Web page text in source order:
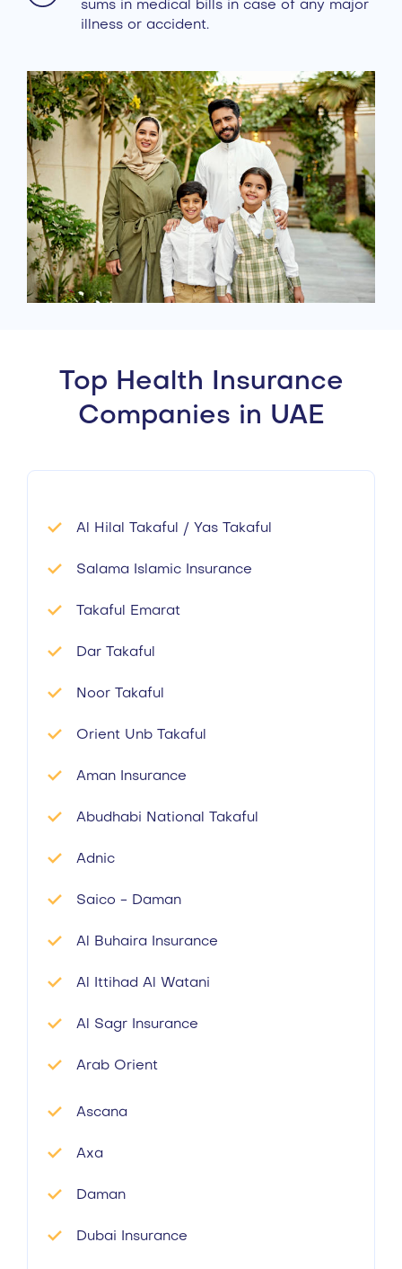
sums in medical bills in case of any major
illness or accident.
Top Health Insurance
Companies in UAE
Al Hilal Takaful / Yas Takaful
Salama Islamic Insurance
Takaful Emarat
Dar Takaful
Noor Takaful
Orient Unb Takaful
Aman Insurance
Abudhabi National Takaful
Adnic
Saico - Daman
Al Buhaira Insurance
Al Ittihad Al Watani
Al Sagr Insurance
Arab Orient
Ascana
Axa
Daman
Dubai Insurance